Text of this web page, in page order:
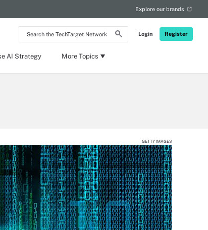
Search
the
Network
Login Register
Explore our brands
AI Strategy More Topics
GETTY IMAGES